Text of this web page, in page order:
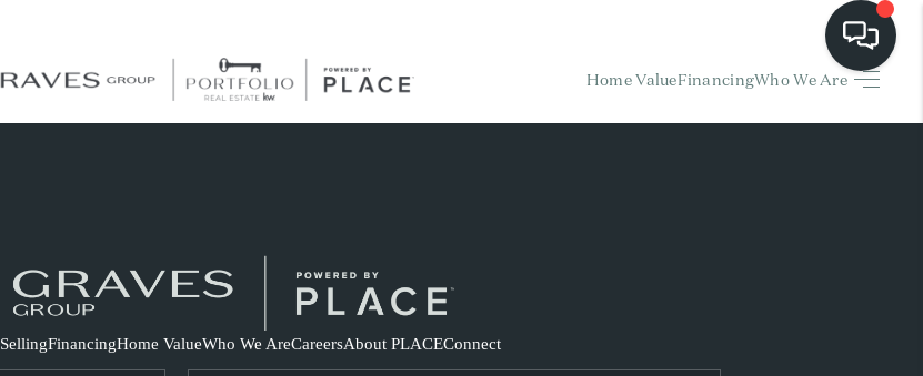
Home ValueFinancingWho We Are
HOME
SellingFinancingHome ValueWho We AreCareersAbout PLACEConnect